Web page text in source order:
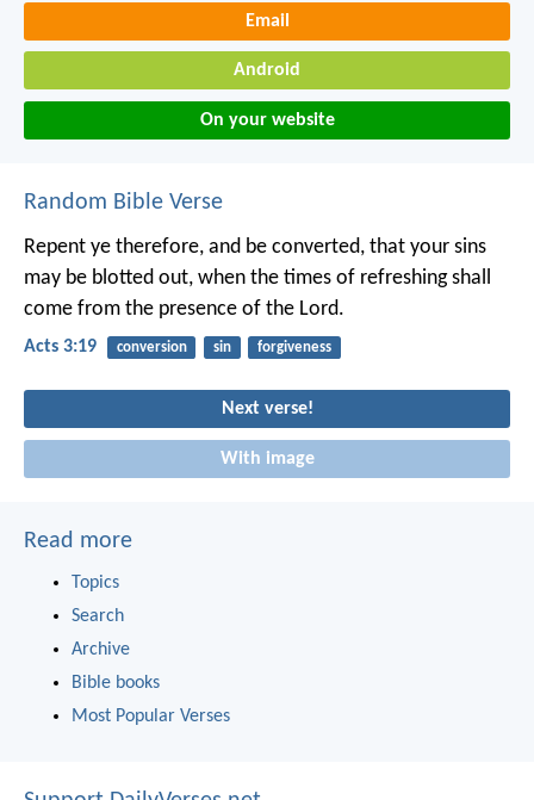
Email
Android
On your website
Random Bible Verse
Repent ye therefore, and be converted, that your sins
may be blotted out, when the times of refreshing shall
come from the presence of the Lord.
Acts 3:19 conversion sin forgiveness
Next verse!
With image
Read more
Topics
Search
Archive
Bible books
Most Popular Verses